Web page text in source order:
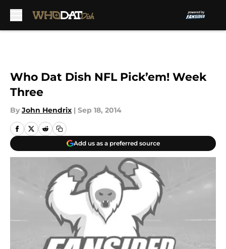
Who Dat Dish NFL Pick’em! Week
Three
By John Hendrix | Sep 18, 2014
Add us as a preferred source